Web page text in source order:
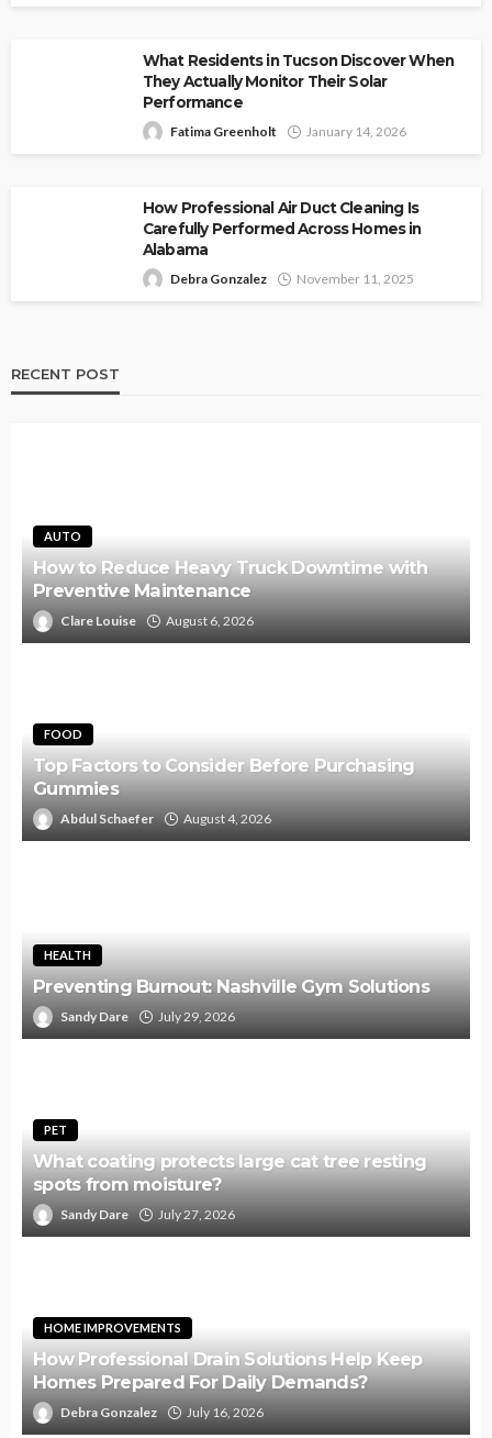
What Residents in Tucson Discover When
They Actually Monitor Their Solar
Performance
Fatima Greenholt January 14, 2026
How Professional Air Duct Cleaning Is
Carefully Performed Across Homes in
Alabama
Debra Gonzalez November 11, 2025
RECENT POST
AUTO
How to Reduce Heavy Truck Downtime with
Preventive Maintenance
Clare Louise August 6, 2026
FOOD
Top Factors to Consider Before Purchasing
Gummies
Abdul Schaefer August 4, 2026
HEALTH
Preventing Burnout: Nashville Gym Solutions
Sandy Dare July 29, 2026
PET
What coating protects large cat tree resting
spots from moisture?
Sandy Dare July 27, 2026
HOME IMPROVEMENTS
How Professional Drain Solutions Help Keep
Homes Prepared For Daily Demands?
Debra Gonzalez July 16, 2026